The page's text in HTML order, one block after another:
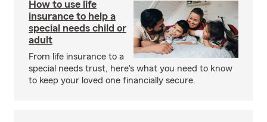
How to use life
insurance to help a
special needs child or
adult
From life insurance to a
special needs trust, here's what you need to know
to keep your loved one financially secure.